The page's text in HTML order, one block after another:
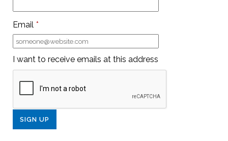
Email *
I want to receive emails at this address